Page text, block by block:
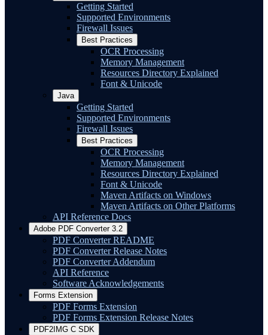
Getting Started
Supported Environments
Firewall Issues
Best Practices
OCR Processing
Memory Management
Resources Directory Explained
Font & Unicode
Java
Getting Started
Supported Environments
Firewall Issues
Best Practices
OCR Processing
Memory Management
Resources Directory Explained
Font & Unicode
Maven Artifacts on Windows
Maven Artifacts on Other Platforms
API Reference Docs
Adobe PDF Converter 3.2
PDF Converter README
PDF Converter Release Notes
PDF Converter Addendum
API Reference
Software Acknowledgements
Forms Extension
PDF Forms Extension
PDF Forms Extension Release Notes
PDF2IMG C SDK